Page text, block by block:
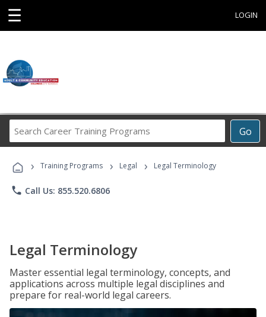
☰ LOGIN
Go
Career
Programs
› Training Programs › Legal › Legal Terminology
phone Call Us: 855.520.6806
Legal Terminology
Master essential legal terminology, concepts, and
applications across multiple legal disciplines and
prepare for real-world legal careers.